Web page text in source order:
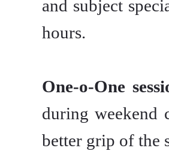
and subject
hours.
One-o-One
during weekend
better grip of the